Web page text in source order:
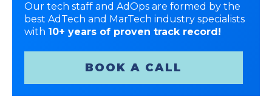
Our tech staff and AdOps are formed by the
best AdTech and MarTech industry specialists
with 10+ years of proven track record!
BOOK A CALL